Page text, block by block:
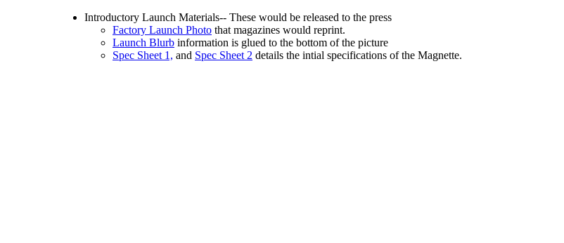
Introductory Launch Materials-- These would be released to the press
Factory Launch Photo that magazines would reprint.
Launch Blurb information is glued to the bottom of the picture
Spec Sheet 1, and Spec Sheet 2 details the intial specifications of the Magnette.